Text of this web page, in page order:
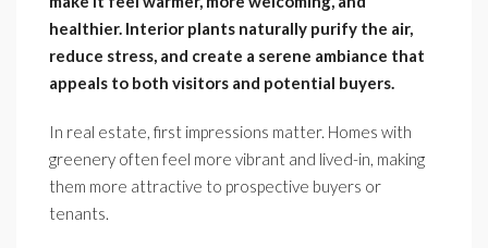
healthier. Interior plants naturally purify the air,
reduce stress, and create a serene ambiance that
appeals to both visitors and potential buyers.
In real estate, first impressions matter. Homes with
greenery often feel more vibrant and lived-in, making
them more attractive to prospective buyers or
tenants.